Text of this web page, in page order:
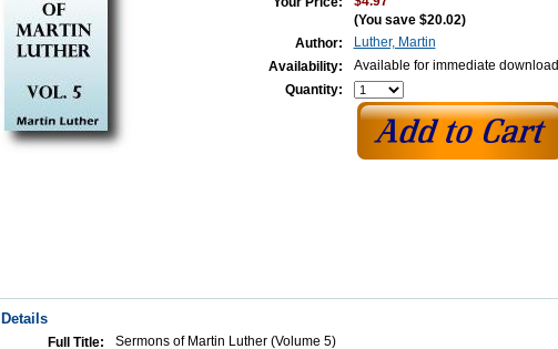
(You save $20.02)
Author:
Luther, Martin
Availability:
Available for immediate download
Quantity:
Full Title:
Sermons of Martin Luther (Volume 5)